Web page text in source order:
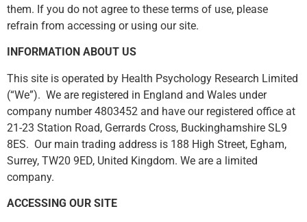
them. If you do not agree to these terms of use, please
refrain from accessing or using our site.
INFORMATION ABOUT US
This site is operated by Health Psychology Research Limited
(“We”). We are registered in England and Wales under
company number 4803452 and have our registered office at
21-23 Station Road, Gerrards Cross, Buckinghamshire SL9
8ES. Our main trading address is 188 High Street, Egham,
Surrey, TW20 9ED, United Kingdom. We are a limited
company.
ACCESSING OUR SITE